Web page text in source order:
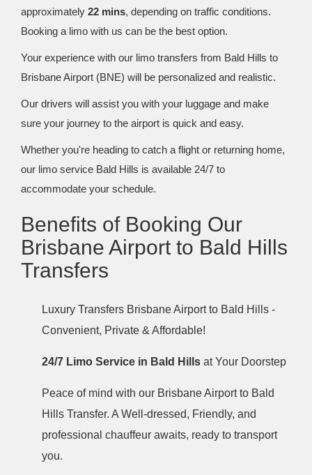
approximately 22 mins, depending on traffic conditions.
Booking a limo with us can be the best option.
Your experience with our limo transfers from Bald Hills to
Brisbane Airport (BNE) will be personalized and realistic.
Our drivers will assist you with your luggage and make
sure your journey to the airport is quick and easy.
Whether you're heading to catch a flight or returning home,
our limo service Bald Hills is available 24/7 to
accommodate your schedule.
Benefits of Booking Our
Brisbane Airport to Bald Hills
Transfers
Luxury Transfers Brisbane Airport to Bald Hills -
Convenient, Private & Affordable!
24/7 Limo Service in Bald Hills at Your Doorstep
Peace of mind with our Brisbane Airport to Bald
Hills Transfer. A Well-dressed, Friendly, and
professional chauffeur awaits, ready to transport
you.